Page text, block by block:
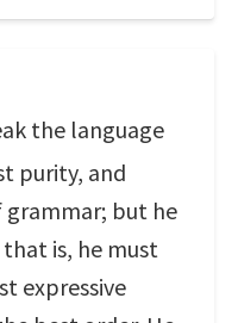
the language
purity, and
grammar; but he
is, he must
expressive